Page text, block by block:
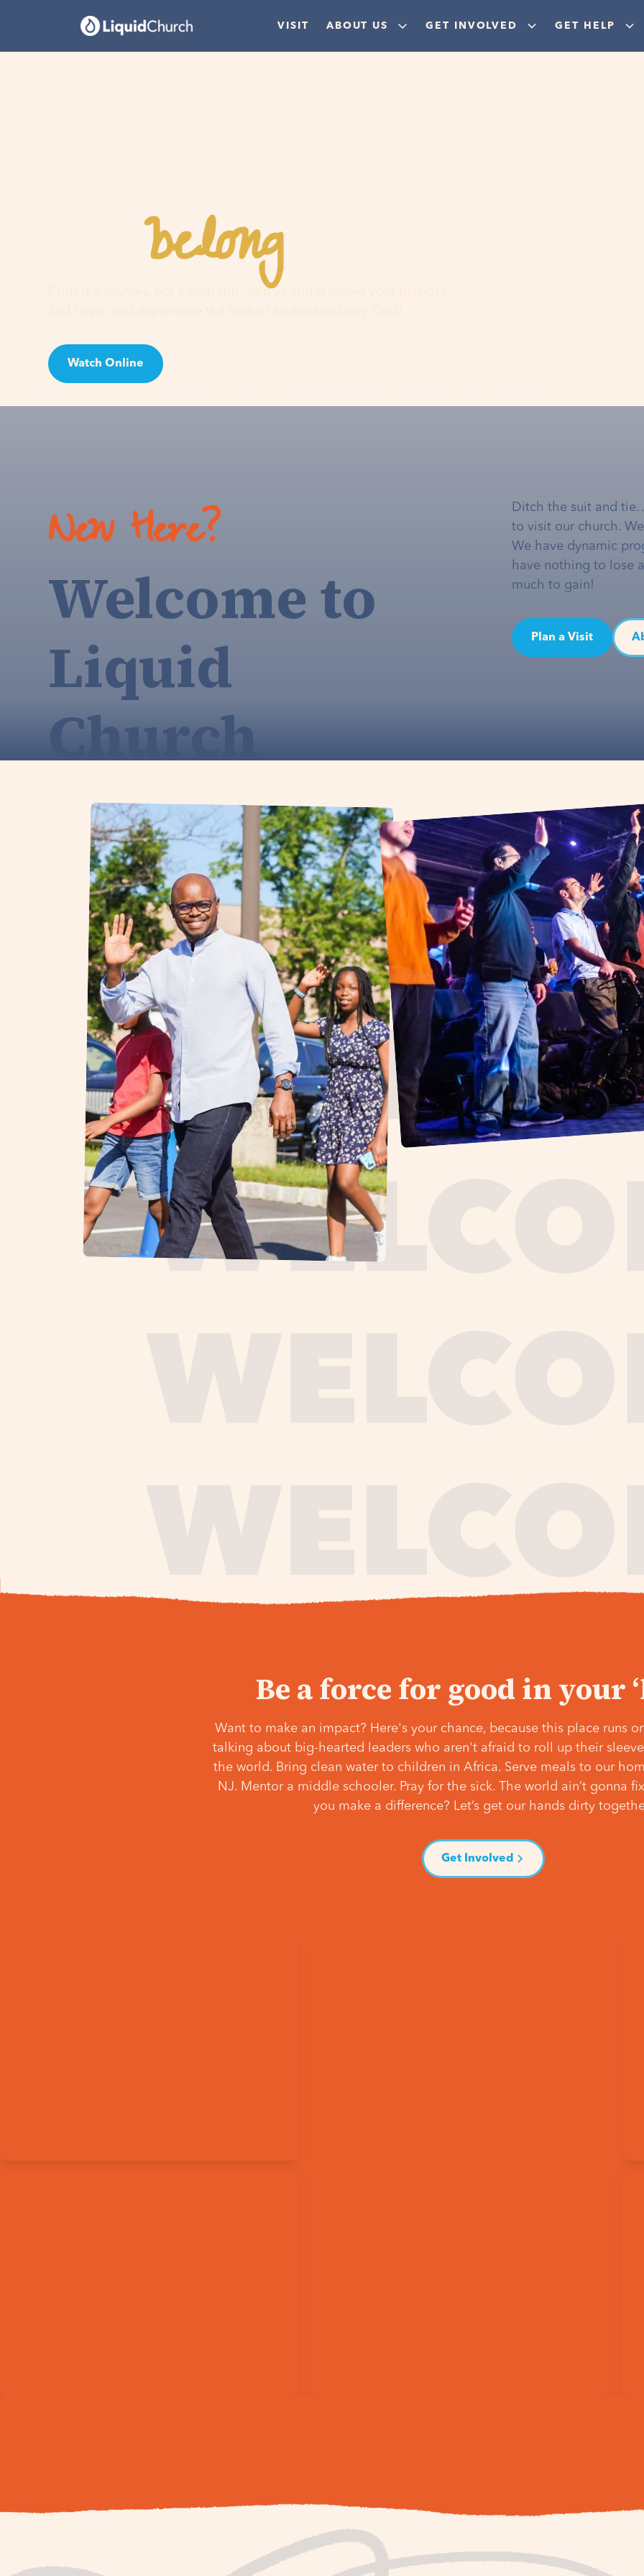
VISIT ABOUT US GET INVOLVED GET HELP
Youbelonghere
Faith is a journey, not a guilt trip. Join us and discover your purpose,
Watch Online
New Here?
Welcome to
Liquid
Church
Ditch the suit and
to visit our church.
We have dynamic
have nothing to lose
much to gain!
Plan a Visit
Be a force for good in your
Want to make an impact? Here's your chance, because this place runs
talking about big-hearted leaders who aren't afraid to roll up their
the world. Bring clean water to children in Africa. Serve meals to our
NJ. Mentor a middle schooler. Pray for the sick. The world ain’t gonna
you make a difference? Let’s get our hands dirty
Get Involved